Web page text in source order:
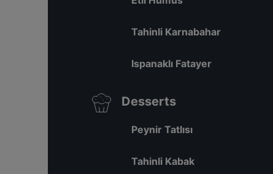
Tahinli Karnabahar
Ispanaklı Fatayer
Desserts
Peynir Tatlısı
Tahinli Kabak